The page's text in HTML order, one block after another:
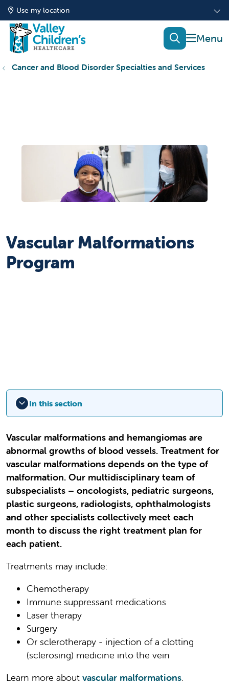
Use my location
show
search
Cancer and Blood Disorder Specialties and Services
Vascular Malformations
Program
In this section
Vascular malformations and hemangiomas are
abnormal growths of blood vessels. Treatment for
vascular malformations depends on the type of
malformation. Our multidisciplinary team of
subspecialists – oncologists, pediatric surgeons,
plastic surgeons, radiologists, ophthalmologists
and other specialists collectively meet each
month to discuss the right treatment plan for
each patient.
Treatments may include:
Chemotherapy
Immune suppressant medications
Laser therapy
Surgery
Or sclerotherapy - injection of a clotting
(sclerosing) medicine into the vein
Learn more about vascular malformations.